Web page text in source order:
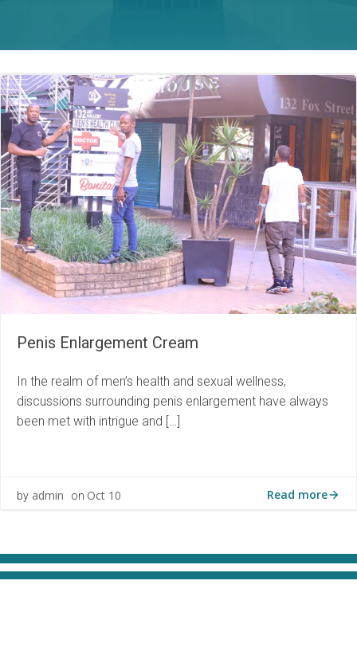
Penis Enlargement Cream
In the realm of men’s health and sexual wellness,
discussions surrounding penis enlargement have always
been met with intrigue and […]
by admin on Oct 10 Read more